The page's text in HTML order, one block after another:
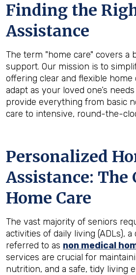
Finding the
Assistance
The term "home care" covers a
support. Our mission is to
offering clear and flexible
adapt as your loved one’s
provide everything from basic
care to intensive, round-the-
Personalized
Assistance: The
Home Care
The vast majority of seniors
activities of daily living (ADLs),
referred to as non medical
services are crucial for
nutrition, and a safe, tidy living